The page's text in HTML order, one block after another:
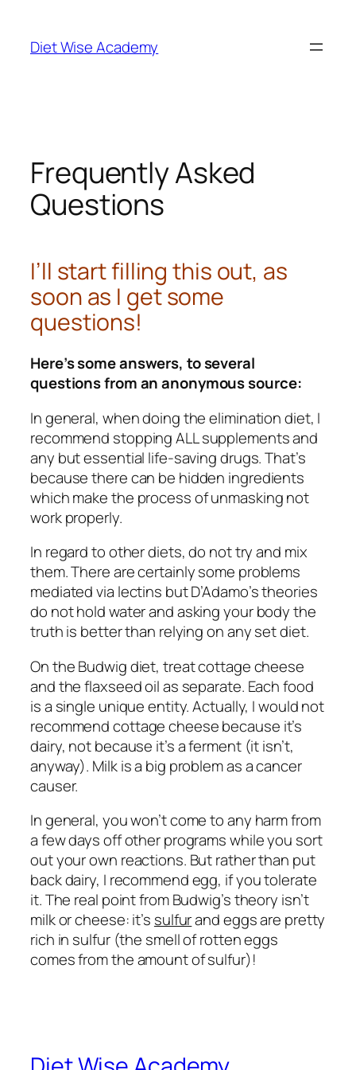
Diet Wise Academy
Frequently Asked
Questions
I’ll start filling this out, as
soon as I get some
questions!
Here’s some answers, to several
questions from an anonymous source:
In general, when doing the elimination diet, I
recommend stopping ALL supplements and
any but essential life-saving drugs. That’s
because there can be hidden ingredients
which make the process of unmasking not
work properly.
In regard to other diets, do not try and mix
them. There are certainly some problems
mediated via lectins but D’Adamo’s theories
do not hold water and asking your body the
truth is better than relying on any set diet.
On the Budwig diet, treat cottage cheese
and the flaxseed oil as separate. Each food
is a single unique entity. Actually, I would not
recommend cottage cheese because it’s
dairy, not because it’s a ferment (it isn’t,
anyway). Milk is a big problem as a cancer
causer.
In general, you won’t come to any harm from
a few days off other programs while you sort
out your own reactions. But rather than put
back dairy, I recommend egg, if you tolerate
it. The real point from Budwig’s theory isn’t
milk or cheese: it’s sulfurand eggs are pretty
rich in sulfur (the smell of rotten eggs
comes from the amount of sulfur)!